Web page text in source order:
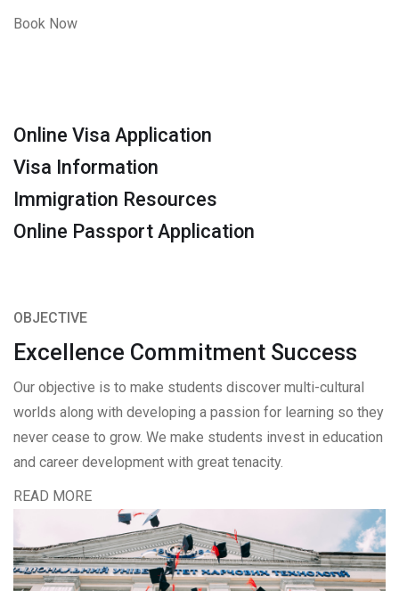
Book Now
Online Visa Application
Visa Information
Immigration Resources
Online Passport Application
OBJECTIVE
Excellence Commitment Success
Our objective is to make students discover multi-cultural
worlds along with developing a passion for learning so they
never cease to grow. We make students invest in education
and career development with great tenacity.
READ MORE